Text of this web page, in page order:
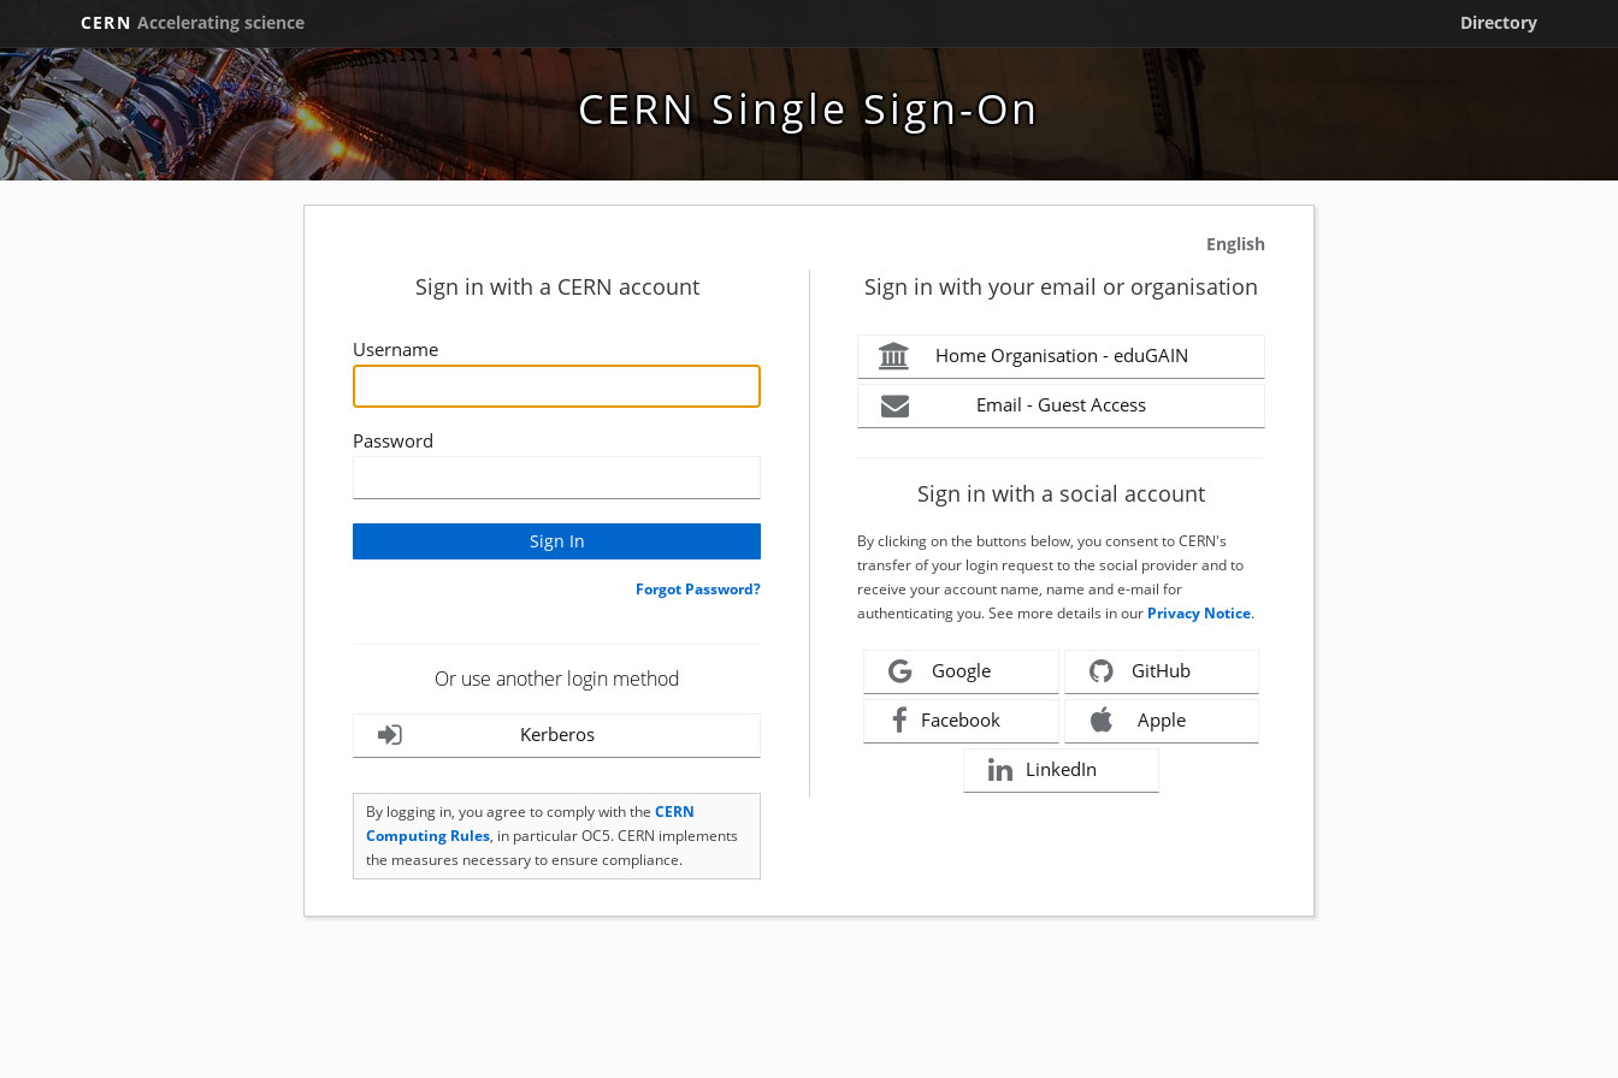
CERN Accelerating science Directory
CERN Single Sign-On
English
Sign in with a CERN account
Username
Password
Forgot Password?
Or use another login method
Kerberos
By logging in, you agree to comply with the CERN
Computing Rules, in particular OC5. CERN implements
the measures necessary to ensure compliance.
Sign in with your email or organisation
Home Organisation - eduGAIN
Email - Guest Access
Sign in with a social account
By clicking on the buttons below, you consent to CERN's
transfer of your login request to the social provider and to
receive your account name, name and e-mail for
authenticating you. See more details in our Privacy Notice.
Google GitHub
Facebook Apple
LinkedIn